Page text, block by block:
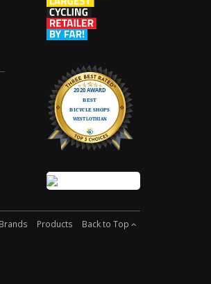
Brands Products Back to Top